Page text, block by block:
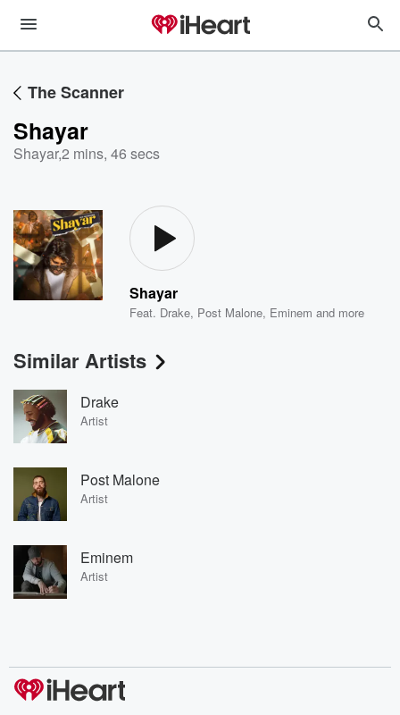
The Scanner
Shayar
Shayar,2 mins, 46 secs
Shayar
Feat. Drake, Post Malone, Eminem and more
Similar Artists
Drake
Artist
Post Malone
Artist
Eminem
Artist